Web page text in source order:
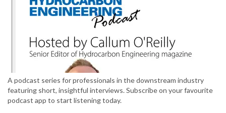
A podcast series for professionals in the downstream industry
featuring short, insightful interviews. Subscribe on your favourite
podcast app to start listening today.